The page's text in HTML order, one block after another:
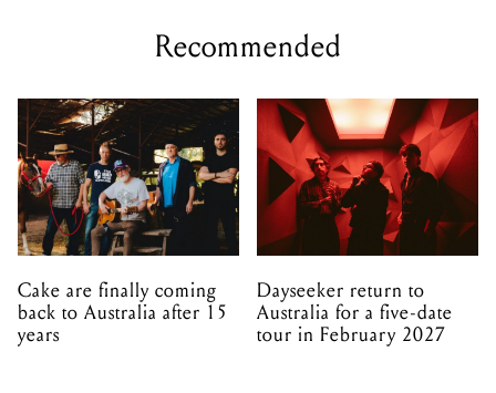
Recommended
Cake are finally coming
back to Australia after 15
years
Dayseeker return to
Australia for a five-date
tour in February 2027